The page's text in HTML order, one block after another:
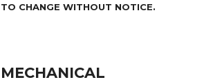
TO CHANGE WITHOUT NOTICE.
MECHANICAL